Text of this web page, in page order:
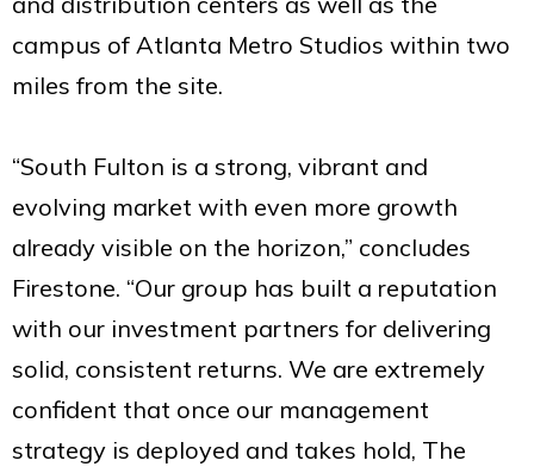
campus of Atlanta Metro Studios within two
miles from the site.
“South Fulton is a strong, vibrant and
evolving market with even more growth
already visible on the horizon,” concludes
Firestone. “Our group has built a reputation
with our investment partners for delivering
solid, consistent returns. We are extremely
confident that once our management
strategy is deployed and takes hold, The